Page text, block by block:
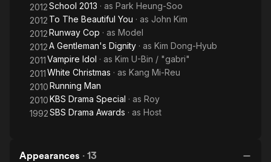
2012School 2013 · as Park Heung-Soo
2012 To The Beautiful You · as John Kim
2012Runway Cop · as Model
2012A Gentleman's Dignity · as Kim Dong-Hyub
2011Vampire Idol · as Kim U-Bin / "gabri"
2011White Christmas · as Kang Mi-Reu
2010Running Man
2010KBS Drama Special · as Roy
1992SBS Drama Awards · as Host
Appearances · 13